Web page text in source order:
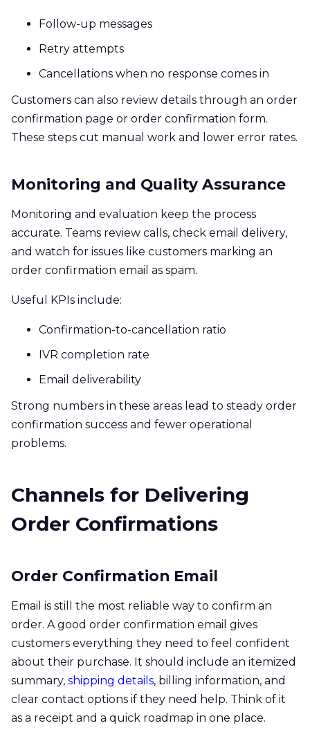
Follow-up messages
Retry attempts
Cancellations when no response comes in
Customers can also review details through an order
confirmation page or order confirmation form.
These steps cut manual work and lower error rates.
Monitoring and Quality Assurance
Monitoring and evaluation keep the process
accurate. Teams review calls, check email delivery,
and watch for issues like customers marking an
order confirmation email as spam.
Useful KPIs include:
Confirmation-to-cancellation ratio
IVR completion rate
Email deliverability
Strong numbers in these areas lead to steady order
confirmation success and fewer operational
problems.
Channels for Delivering
Order Confirmations
Order Confirmation Email
Email is still the most reliable way to confirm an
order. A good order confirmation email gives
customers everything they need to feel confident
about their purchase. It should include an itemized
summary, shipping details, billing information, and
clear contact options if they need help. Think of it
as a receipt and a quick roadmap in one place.